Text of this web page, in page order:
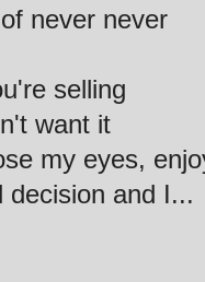
never never
selling
want it
my eyes,
decision and I...